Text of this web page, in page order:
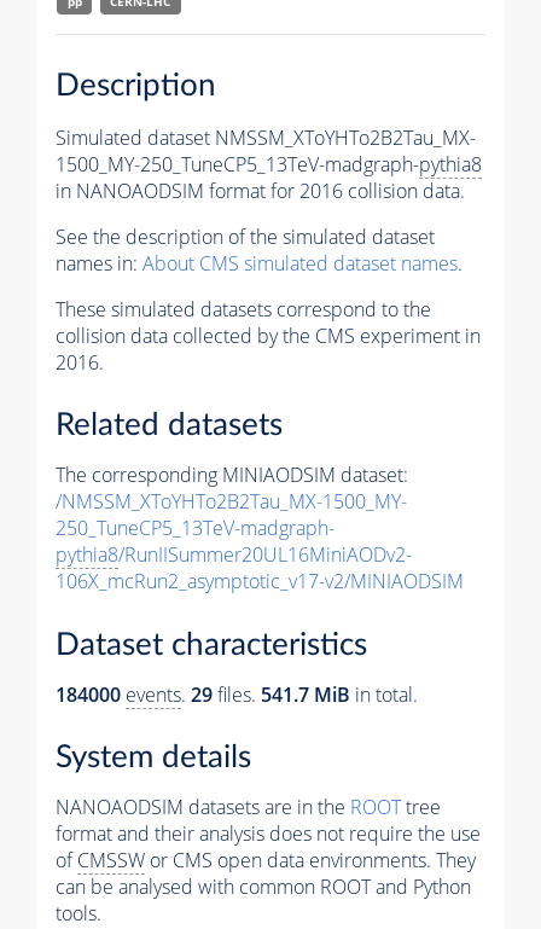
Description
Simulated dataset NMSSM_XToYHTo2B2Tau_MX-
1500_MY-250_TuneCP5_13TeV-madgraph-pythia8
in NANOAODSIM format for 2016 collision data.
See the description of the simulated dataset
names in: About CMS simulated dataset names.
These simulated datasets correspond to the
collision data collected by the CMS experiment in
2016.
Related datasets
The corresponding MINIAODSIM dataset:
/NMSSM_XToYHTo2B2Tau_MX-1500_MY-
250_TuneCP5_13TeV-madgraph-
pythia8/RunIISummer20UL16MiniAODv2-
106X_mcRun2_asymptotic_v17-v2/MINIAODSIM
Dataset characteristics
184000 events. 29files. 541.7 MiB in total.
System details
NANOAODSIM datasets are in the ROOTtree
format and their analysis does not require the use
ofCMSSW or CMS open data environments. They
can be analysed with common ROOT and Python
tools.